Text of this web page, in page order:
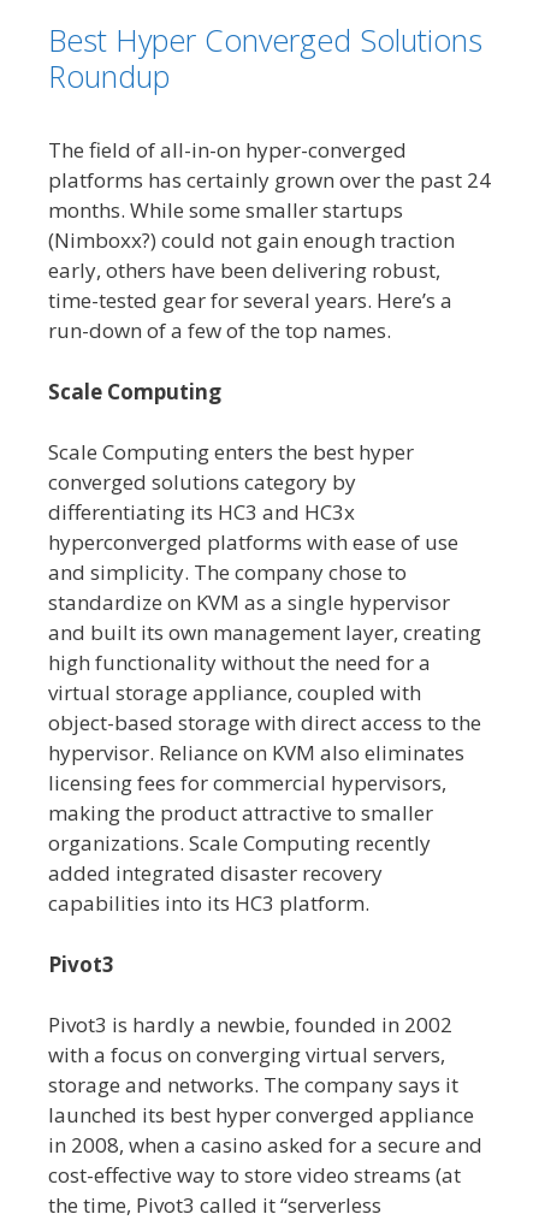
Best Hyper Converged Solutions
Roundup
The field of all-in-on hyper-converged
platforms has certainly grown over the past 24
months. While some smaller startups
(Nimboxx?) could not gain enough traction
early, others have been delivering robust,
time-tested gear for several years. Here’s a
run-down of a few of the top names.
Scale Computing
Scale Computing enters the best hyper
converged solutions category by
differentiating its HC3 and HC3x
hyperconverged platforms with ease of use
and simplicity. The company chose to
standardize on KVM as a single hypervisor
and built its own management layer, creating
high functionality without the need for a
virtual storage appliance, coupled with
object-based storage with direct access to the
hypervisor. Reliance on KVM also eliminates
licensing fees for commercial hypervisors,
making the product attractive to smaller
organizations. Scale Computing recently
added integrated disaster recovery
capabilities into its HC3 platform.
Pivot3
Pivot3 is hardly a newbie, founded in 2002
with a focus on converging virtual servers,
storage and networks. The company says it
launched its best hyper converged appliance
in 2008, when a casino asked for a secure and
cost-effective way to store video streams (at
the time, Pivot3 called it “serverless